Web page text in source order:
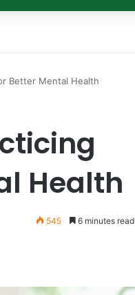
Better Mental Health
Health
545 6 minutes read